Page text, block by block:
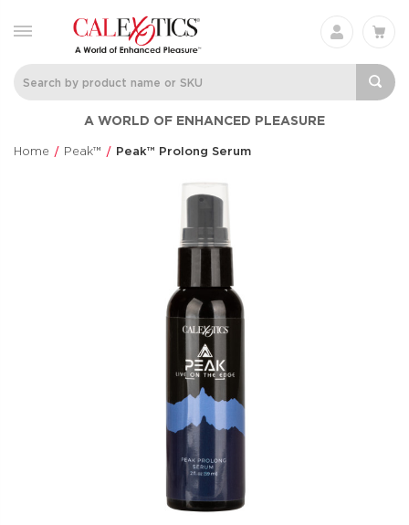
A WORLD OF ENHANCED PLEASURE
Home Peak™ Peak™ Prolong Serum
Charisma® Mystique
$60.99
Thrusting Bunny
Eclipse® Thrusting
Rotator Probe™
Rumbler Rumble
Silicone